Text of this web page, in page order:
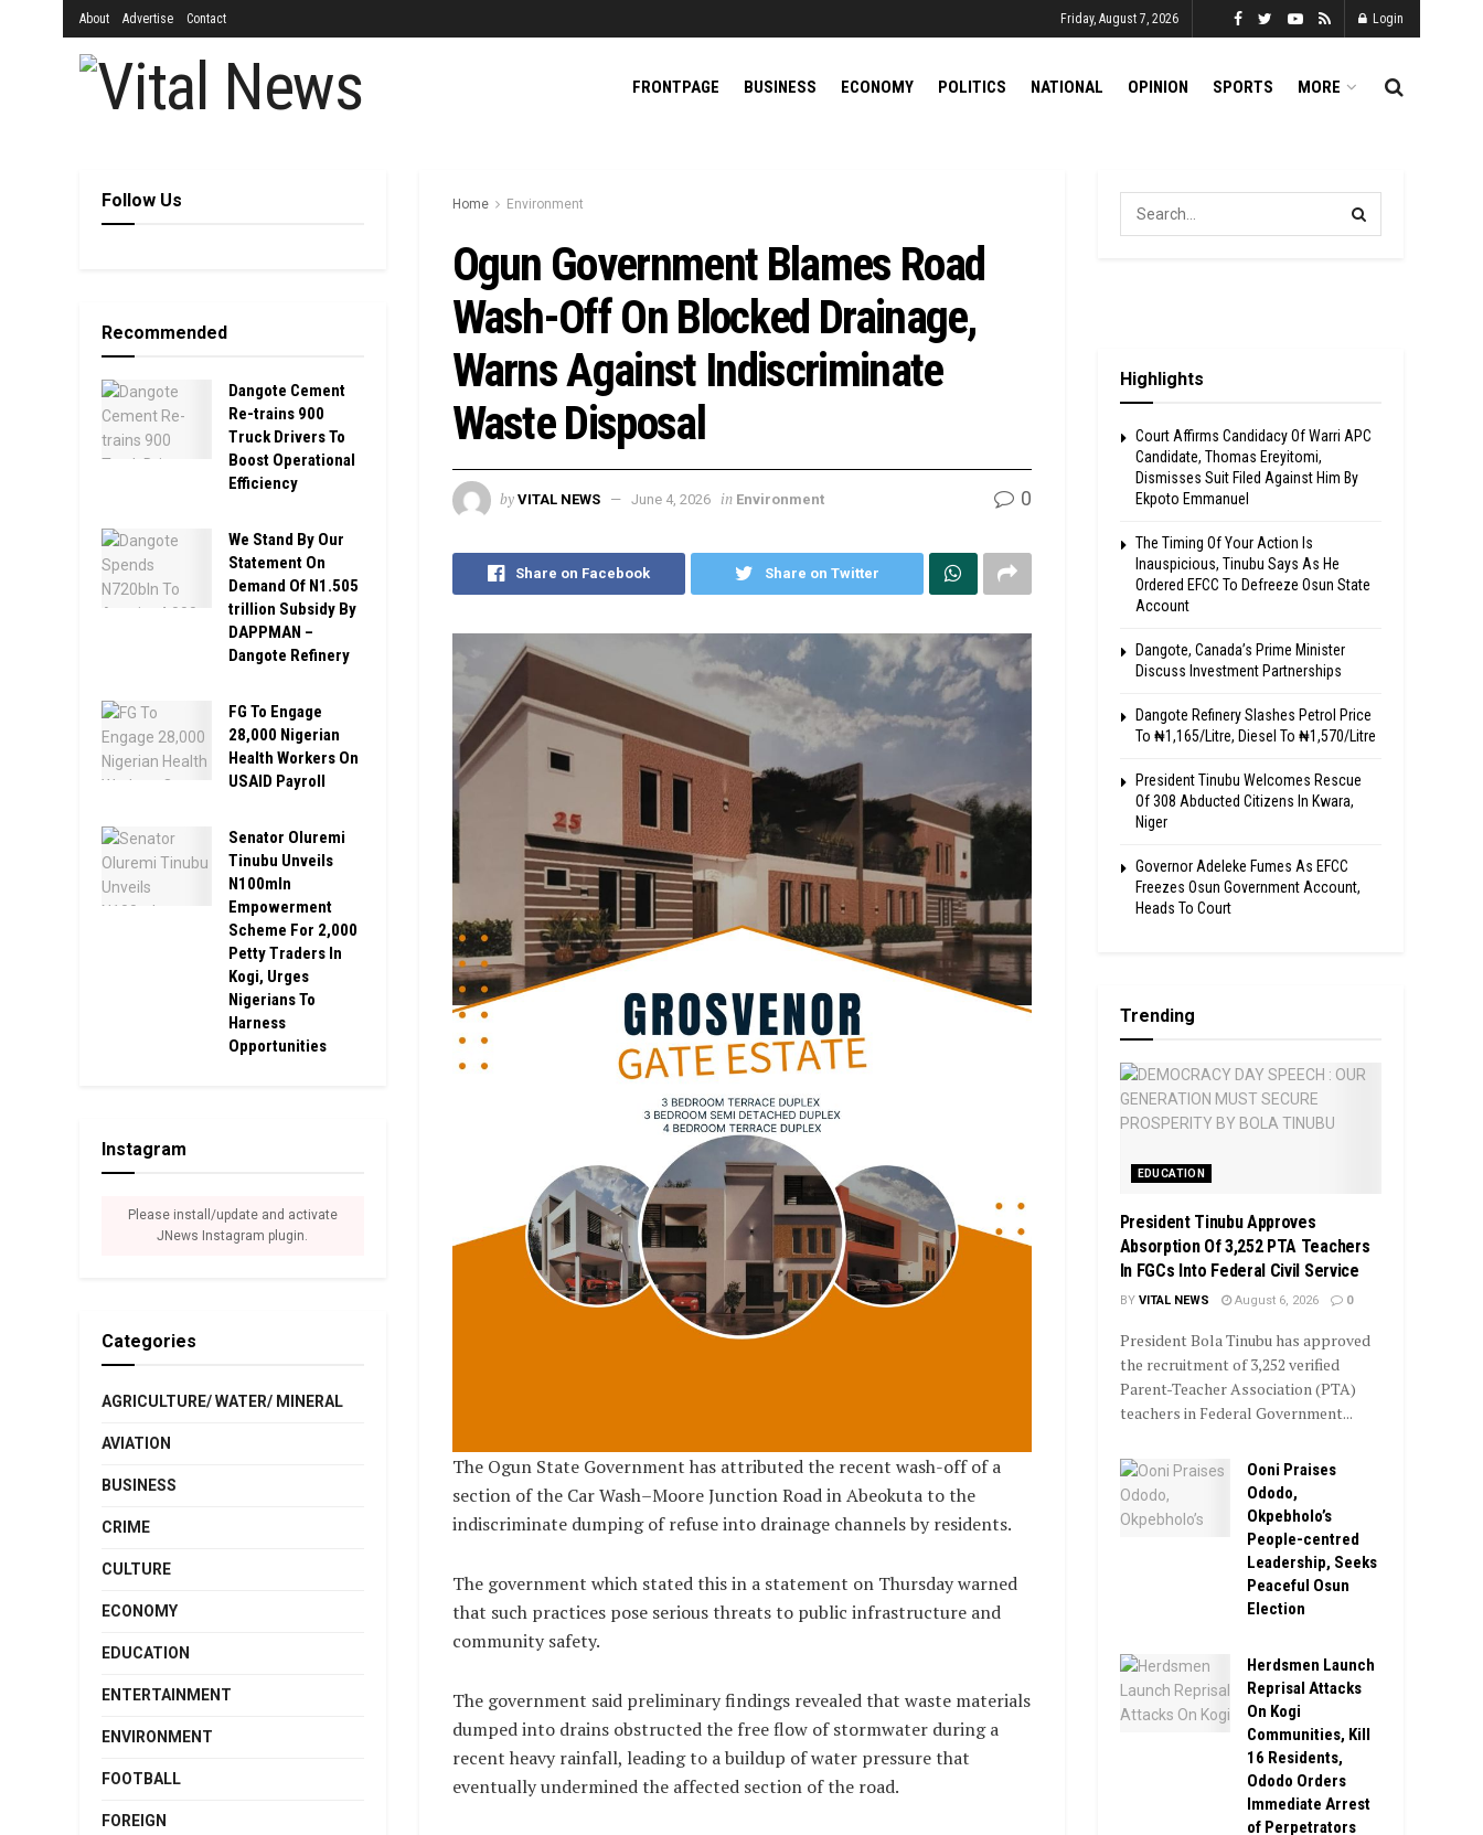
About Advertise Contact Friday, August 7, 2026 Login
FRONTPAGE BUSINESS ECONOMY POLITICS NATIONAL OPINION SPORTS MORE
Home Environment
Ogun Government Blames Road
Wash-Off On Blocked Drainage,
Warns Against Indiscriminate
Waste Disposal
by VITAL NEWS June 4, 2026 in Environment 0
Share on Facebook Share on Twitter
The Ogun State Government has attributed the recent wash-off of a
section of the Car Wash–Moore Junction Road in Abeokuta to the
indiscriminate dumping of refuse into drainage channels by residents.
The government which stated this in a statement on Thursday warned
that such practices pose serious threats to public infrastructure and
community safety.
The government said preliminary findings revealed that waste materials
dumped into drains obstructed the free flow of stormwater during a
recent heavy rainfall, leading to a buildup of water pressure that
eventually undermined the affected section of the road.
Follow Us
Recommended
Dangote Cement
Re-trains 900
Truck Drivers To
Boost Operational
Efficiency
We Stand By Our
Statement On
Demand Of N1.505
trillion Subsidy By
DAPPMAN –
Dangote Refinery
FG To Engage
28,000 Nigerian
Health Workers On
USAID Payroll
Senator Oluremi
Tinubu Unveils
N100mln
Empowerment
Scheme For 2,000
Petty Traders In
Kogi, Urges
Nigerians To
Harness
Opportunities
Instagram
Please install/update and activate
JNews Instagram plugin.
Categories
AGRICULTURE/ WATER/ MINERAL
AVIATION
BUSINESS
CRIME
CULTURE
ECONOMY
EDUCATION
ENTERTAINMENT
ENVIRONMENT
FOOTBALL
FOREIGN
Highlights
Court Affirms Candidacy Of Warri APC
Candidate, Thomas Ereyitomi,
Dismisses Suit Filed Against Him By
Ekpoto Emmanuel
The Timing Of Your Action Is
Inauspicious, Tinubu Says As He
Ordered EFCC To Defreeze Osun State
Account
Dangote, Canada’s Prime Minister
Discuss Investment Partnerships
Dangote Refinery Slashes Petrol Price
To ₦1,165/Litre, Diesel To ₦1,570/Litre
President Tinubu Welcomes Rescue
Of 308 Abducted Citizens In Kwara,
Niger
Governor Adeleke Fumes As EFCC
Freezes Osun Government Account,
Heads To Court
Trending
EDUCATION
President Tinubu Approves
Absorption Of 3,252 PTA Teachers
In FGCs Into Federal Civil Service
BY VITAL NEWS August 6, 2026 0
President Bola Tinubu has approved
the recruitment of 3,252 verified
Parent-Teacher Association (PTA)
teachers in Federal Government...
Ooni Praises
Ododo,
Okpebholo’s
People-centred
Leadership, Seeks
Peaceful Osun
Election
Herdsmen Launch
Reprisal Attacks
On Kogi
Communities, Kill
16 Residents,
Ododo Orders
Immediate Arrest
of Perpetrators